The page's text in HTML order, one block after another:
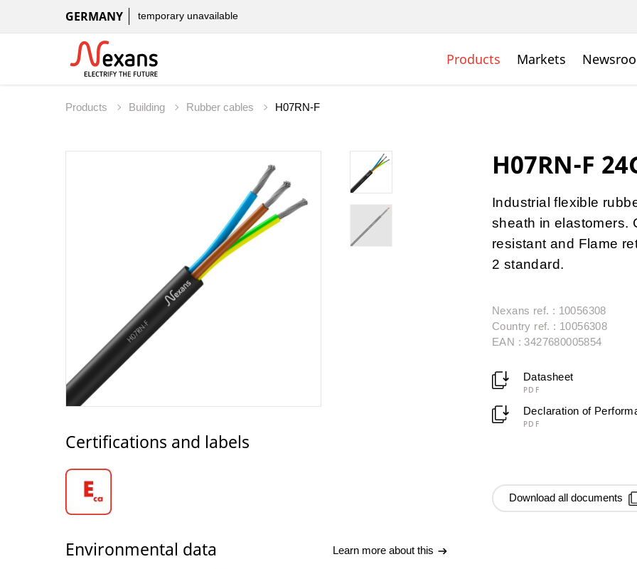
GERMANY temporary unavailable
Products Markets
Products Building Rubber cables H07RN-F
Certifications and labels
Environmental data Learn more about this
H07RN-F
Industrial flexible
sheath in elastomers.
resistant and Flame
2 standard.
Nexans ref. : 10056308
Country ref. : 10056308
EAN : 3427680005854
Datasheet
PDF
Declaration of
PDF
Download all documents